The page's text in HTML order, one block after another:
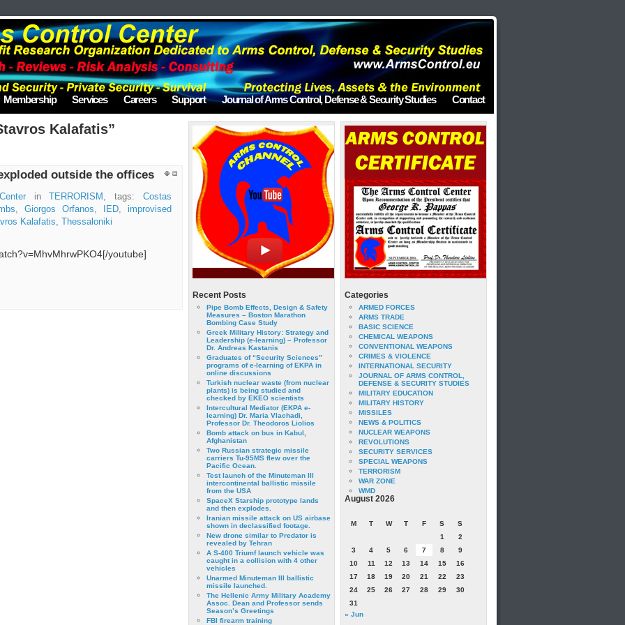
Membership Services Careers Support Journal of Arms Control, Defense & Security Studies Contact
Kalafatis”
outside the offices
in TERRORISM , tags: Costas
, Giorgos Orfanos, IED, improvised
Kalafatis, Thessaloniki
youtube]
Recent Posts
Pipe Bomb Effects, Design & Safety
Measures – Boston Marathon
Bombing Case Study
Greek Military History: Strategy and
Leadership (e-learning) – Professor
Dr. Andreas Kastanis
Graduates of “Security Sciences”
programs of e-learning of EKPA in
online discussions
Turkish nuclear waste (from nuclear
plants) is being studied and
checked by EKEO scientists
Intercultural Mediator (EKPA e-
learning) Dr. Maria Vlachadi,
Professor Dr. Theodoros Liolios
Bomb attack on bus in Kabul,
Afghanistan
Two Russian strategic missile
carriers Tu-95MS flew over the
Pacific Ocean.
Test launch of the Minuteman III
intercontinental ballistic missile
from the USA
SpaceX Starship prototype lands
and then explodes.
Iranian missile attack on US airbase
shown in declassified footage.
New drone similar to Predator is
revealed by Tehran
A S-400 Triumf launch vehicle was
caught in a collision with 4 other
vehicles
Unarmed Minuteman III ballistic
missile launched.
The Hellenic Army Military Academy
Assoc. Dean and Professor sends
Season’s Greetings
FBI firearm training
Categories
ARMED FORCES
ARMS TRADE
BASIC SCIENCE
CHEMICAL WEAPONS
CONVENTIONAL WEAPONS
CRIMES & VIOLENCE
INTERNATIONAL SECURITY
JOURNAL OF ARMS CONTROL,
DEFENSE & SECURITY STUDIES
MILITARY EDUCATION
MILITARY HISTORY
MISSILES
NEWS & POLITICS
NUCLEAR WEAPONS
REVOLUTIONS
SECURITY SERVICES
SPECIAL WEAPONS
TERRORISM
WAR ZONE
WMD
August 2026
M T W T F S
S
1
2
3
4 5 6 7 8
9
10
11 12 13 14 15
16
17
18 19 20 21 22
23
24
25 26 27 28 29
30
31
« Jun